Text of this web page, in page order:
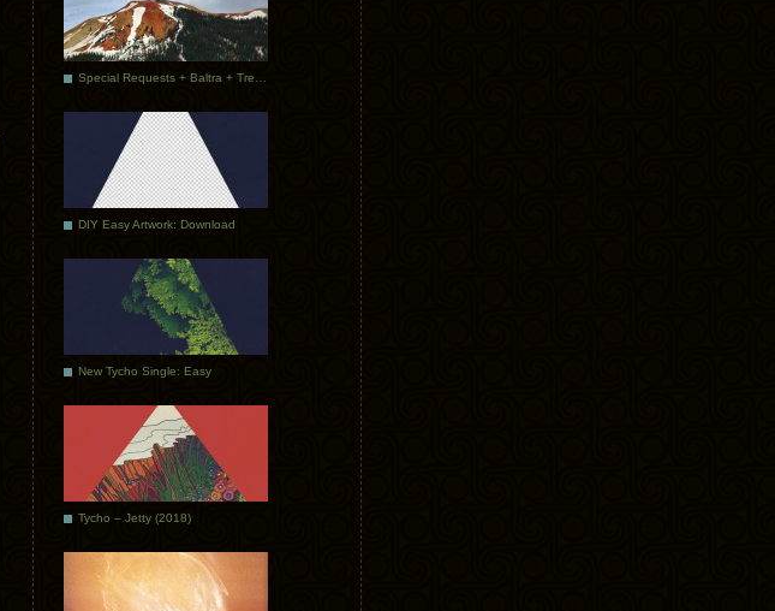
DIY Easy Artwork: Download
New Tycho Single: Easy
Tycho – Jetty (2018)